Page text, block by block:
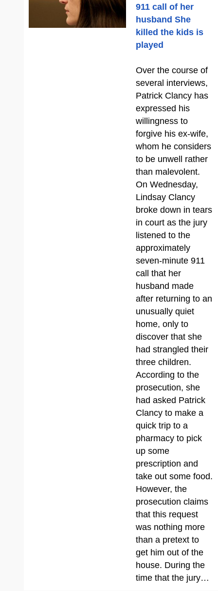
911 call of her
husband She
killed the kids is
played
Over the course of
several interviews,
Patrick Clancy has
expressed his
willingness to
forgive his ex-wife,
whom he considers
to be unwell rather
than malevolent.
On Wednesday,
Lindsay Clancy
broke down in tears
in court as the jury
listened to the
approximately
seven-minute 911
call that her
husband made
after returning to an
unusually quiet
home, only to
discover that she
had strangled their
three children.
According to the
prosecution, she
had asked Patrick
Clancy to make a
quick trip to a
pharmacy to pick
up some
prescription and
take out some food.
However, the
prosecution claims
that this request
was nothing more
than a pretext to
get him out of the
house. During the
time that the jury…